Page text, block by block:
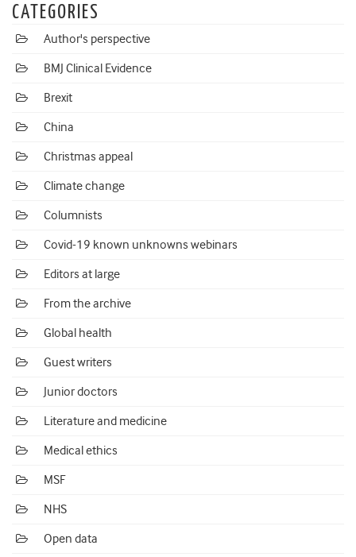
CATEGORIES
Author's perspective
BMJ Clinical Evidence
Brexit
China
Christmas appeal
Climate change
Columnists
Covid-19 known unknowns webinars
Editors at large
From the archive
Global health
Guest writers
Junior doctors
Literature and medicine
Medical ethics
MSF
NHS
Open data